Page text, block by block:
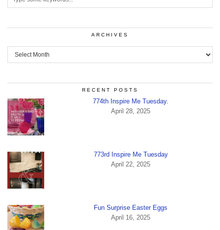
ARCHIVES
Archives
RECENT POSTS
774th Inspire Me Tuesday.
April 28, 2025
773rd Inspire Me Tuesday
April 22, 2025
Fun Surprise Easter Eggs
April 16, 2025